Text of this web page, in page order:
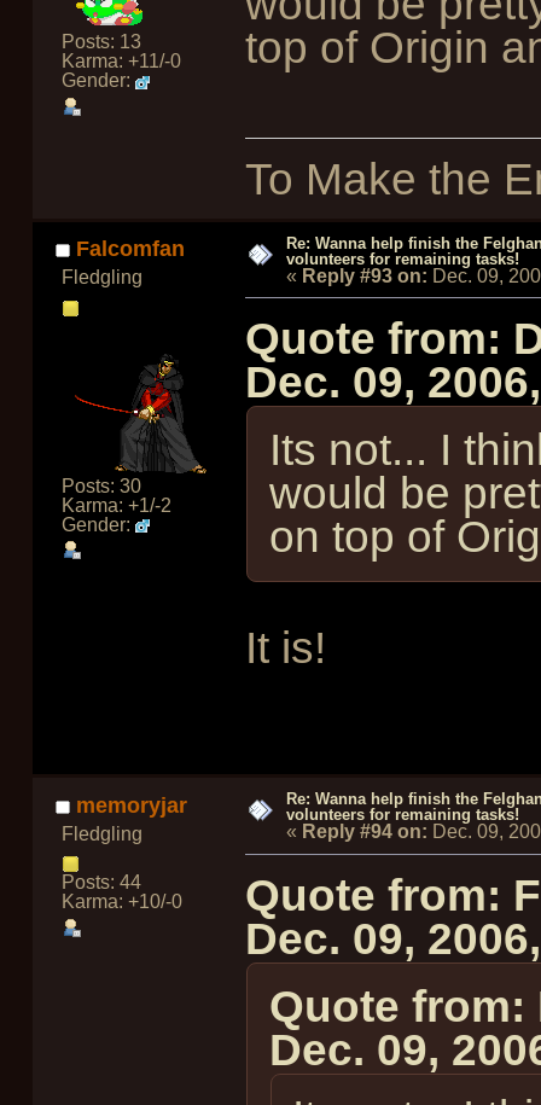
Posts: 13
Karma: +11/-0
Gender:
top of Origin
To Make the
Falcomfan
Fledgling
Posts: 30
Karma: +1/-2
Gender:
Re: Wanna help finish the
volunteers for remaining tasks!
« Reply #93 on: Dec. 09,
Quote from:
Dec. 09,
Its not... I
would be
on top of
It is!
memoryjar
Fledgling
Posts: 44
Karma: +10/-0
Re: Wanna help finish the
volunteers for remaining tasks!
« Reply #94 on: Dec. 09,
Quote from:
Dec. 09,
Quote
Dec. 09,